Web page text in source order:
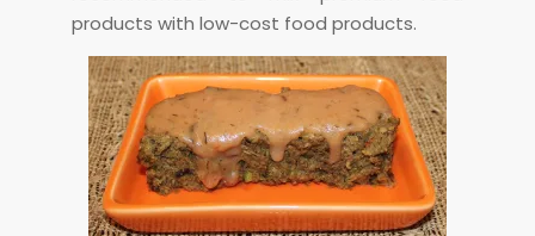
products with low-cost food products.